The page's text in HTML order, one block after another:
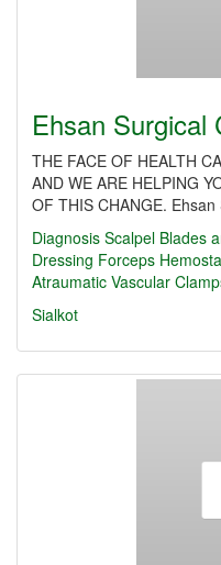
Ehsan Surgical
THE FACE OF HEALTH
AND WE ARE HELPING
OF THIS CHANGE.
Diagnosis Scalpel Blades
Dressing Forceps
Atraumatic Vascular
Sialkot